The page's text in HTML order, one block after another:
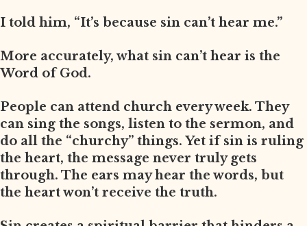
I told him, “It’s because sin can’t hear me.”
More accurately, what sin can’t hear is the
Word of God.
People can attend church every week. They
can sing the songs, listen to the sermon, and
do all the “churchy” things. Yet if sin is ruling
the heart, the message never truly gets
through. The ears may hear the words, but
the heart won’t receive the truth.